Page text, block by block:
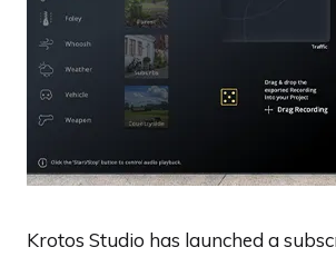
Krotos Studio has launched a